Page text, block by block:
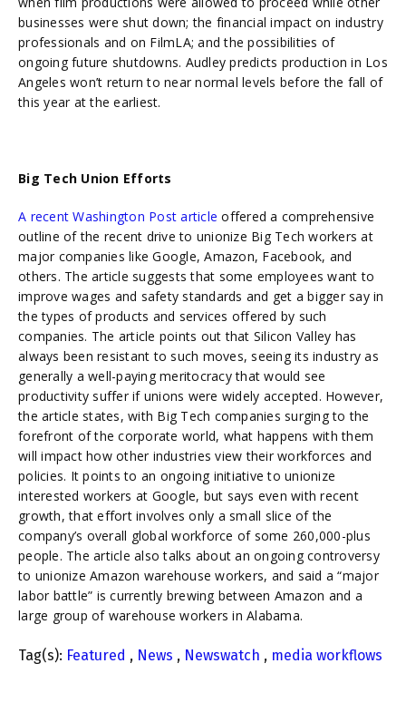
businesses were shut down; the financial impact on industry
professionals and on FilmLA; and the possibilities of
ongoing future shutdowns. Audley predicts production in Los
Angeles won’t return to near normal levels before the fall of
this year at the earliest.
Big Tech Union Efforts
A recent Washington Post article offered a comprehensive
outline of the recent drive to unionize Big Tech workers at
major companies like Google, Amazon, Facebook, and
others. The article suggests that some employees want to
improve wages and safety standards and get a bigger say in
the types of products and services offered by such
companies. The article points out that Silicon Valley has
always been resistant to such moves, seeing its industry as
generally a well-paying meritocracy that would see
productivity suffer if unions were widely accepted. However,
the article states, with Big Tech companies surging to the
forefront of the corporate world, what happens with them
will impact how other industries view their workforces and
policies. It points to an ongoing initiative to unionize
interested workers at Google, but says even with recent
growth, that effort involves only a small slice of the
company’s overall global workforce of some 260,000-plus
people. The article also talks about an ongoing controversy
to unionize Amazon warehouse workers, and said a “major
labor battle” is currently brewing between Amazon and a
large group of warehouse workers in Alabama.
Tag(s): Featured , News , Newswatch , media workflows